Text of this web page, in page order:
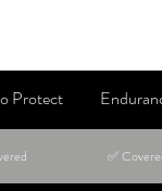
Protect
✅